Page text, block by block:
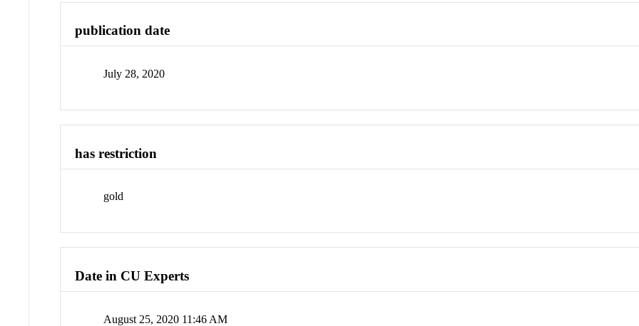
publication date
July 28, 2020
has restriction
gold
Date in CU Experts
August 25, 2020 11:46 AM